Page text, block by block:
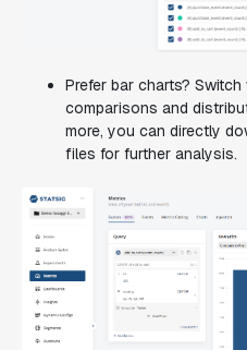
Prefer bar charts?
comparisons and
more, you can directly
files for further analysis.